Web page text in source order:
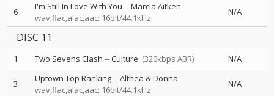
6 I'm Still In Love With You --Marcia Aitken
wav,flac,alac,aac: 16bit/44.1kHz
N/A
DISC 11
1 Two Sevens Clash --Culture (320kbps ABR) N/A
3 Uptown Top Ranking--Althea & Donna
wav,flac,alac,aac: 16bit/44.1kHz
N/A